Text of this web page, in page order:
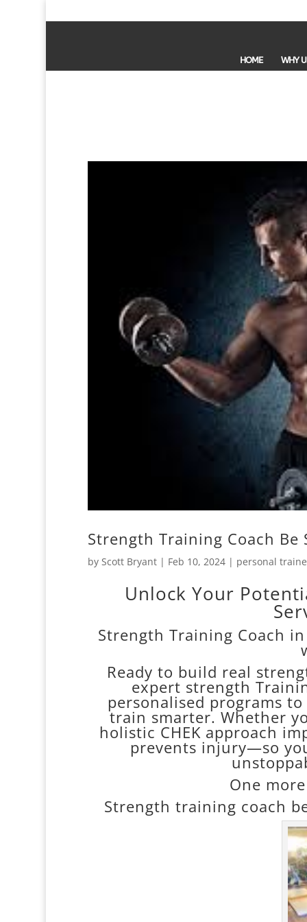
HOME WHY
Strength Training Coach
by Scott Bryant| Feb 10, 2024| personal
Unlock Your
Strength Training Coach
Ready to build real
expert strength
personalised programs
train smarter. Whether
holistic CHEK approach
prevents injury—so
One
Strength training coach